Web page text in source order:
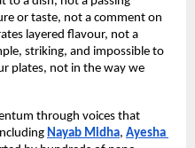
or taste, not a comment on
layered flavour, not a
striking, and impossible to
plates, not in the way we
through voices that
Nayab Midha, Ayesha